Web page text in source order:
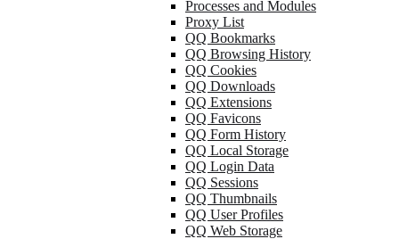
Processes and Modules
Proxy List
QQ Bookmarks
QQ Browsing History
QQ Cookies
QQ Downloads
QQ Extensions
QQ Favicons
QQ Form History
QQ Local Storage
QQ Login Data
QQ Sessions
QQ Thumbnails
QQ User Profiles
QQ Web Storage